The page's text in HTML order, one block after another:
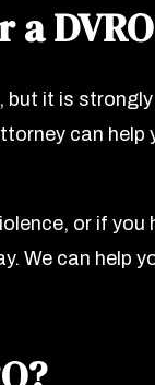
but it is
can help
or if you
We can help